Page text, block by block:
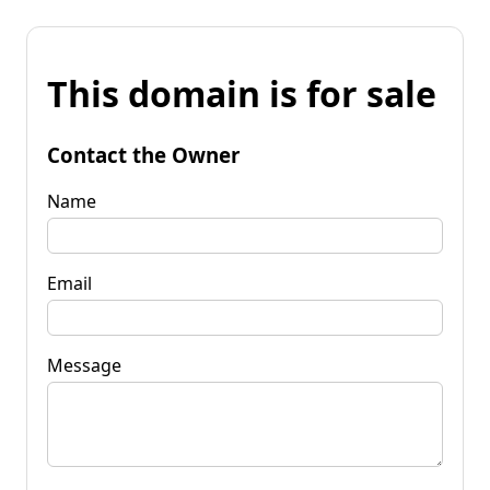
This domain is for sale
Contact the Owner
Name
Email
Message